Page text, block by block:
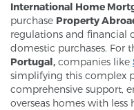
International Home
purchase Property
regulations and financial
domestic purchases. For
Portugal, companies like
simplifying this complex
comprehensive support,
overseas homes with